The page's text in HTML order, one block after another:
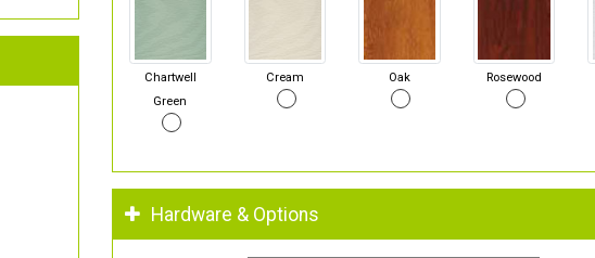
Chartwell
Green
Cream Oak Rosewood
Hardware & Options